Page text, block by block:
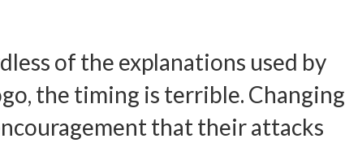
of the explanations used by
the timing is terrible. Changing
that their attacks